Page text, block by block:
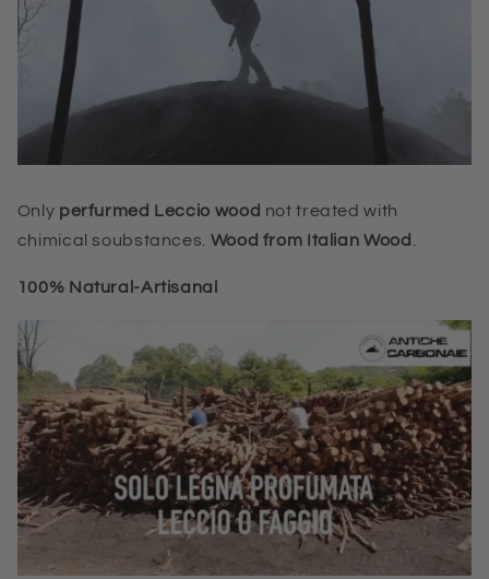
Only perfurmed Leccio wood not treated with
chimical soubstances. Wood from Italian Wood
100% Natural-Artisanal